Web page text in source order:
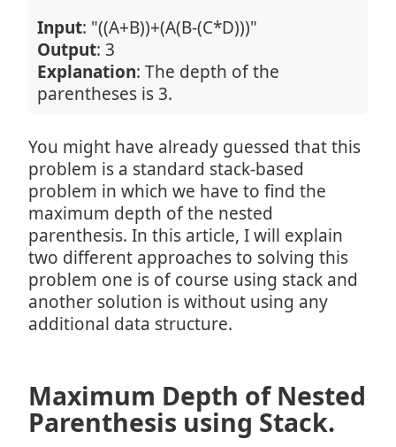
Input: "((A+B))+(A(B-(C*D)))"
Output: 3
Explanation: The depth of the
parentheses is 3.
You might have already guessed that this
problem is a standard stack-based
problem in which we have to find the
maximum depth of the nested
parenthesis. In this article, I will explain
two different approaches to solving this
problem one is of course using stack and
another solution is without using any
additional data structure.
Maximum Depth of Nested
Parenthesis using Stack.